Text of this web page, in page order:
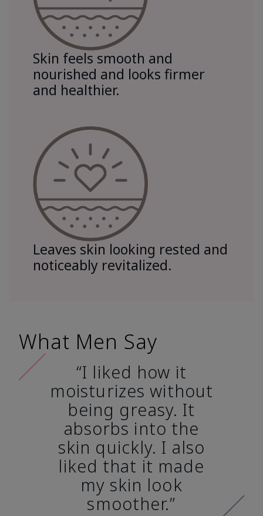
Skin feels smooth and
nourished and looks firmer
and healthier.
Leaves skin looking rested and
noticeably revitalized.
What Men Say
“I liked how it
moisturizes without
being greasy. It
absorbs into the
skin quickly. I also
liked that it made
my skin look
smoother.”